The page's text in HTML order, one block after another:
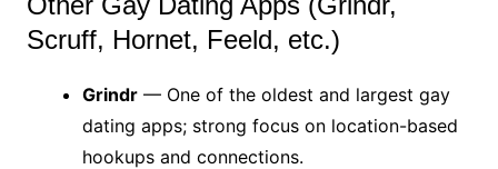
Scruff, Hornet, Feeld, etc.)
Grindr— One of the oldest and largest gay
dating apps; strong focus on location-based
hookups and connections.